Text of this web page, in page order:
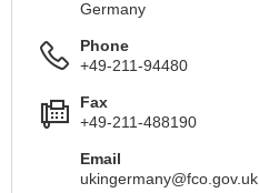
Germany
Phone
+49-211-94480
Fax
+49-211-488190
Email
ukingermany@fco.gov.uk